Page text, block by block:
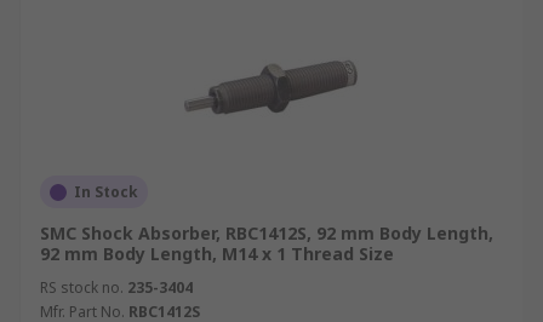
In Stock
SMC Shock Absorber, RBC1412S, 92 mm Body Length,
92 mm Body Length, M14 x 1 Thread Size
RS stock no. 235-3404
Mfr. Part No. RBC1412S